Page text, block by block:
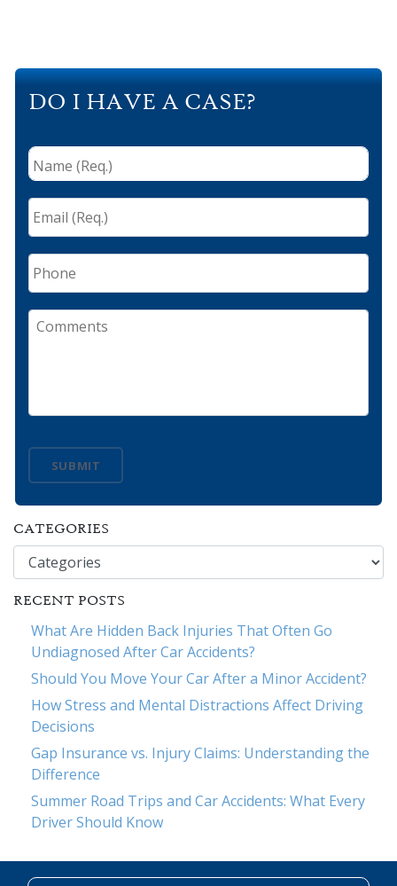
DO I HAVE A CASE?
Name
(Req.) *
Email
(Req.) *
Phone
Comments
SUBMIT
CATEGORIES
Categories
RECENT POSTS
What Are Hidden Back Injuries That Often Go
Undiagnosed After Car Accidents?
Should You Move Your Car After a Minor Accident?
How Stress and Mental Distractions Affect Driving
Decisions
Gap Insurance vs. Injury Claims: Understanding the
Difference
Summer Road Trips and Car Accidents: What Every
Driver Should Know